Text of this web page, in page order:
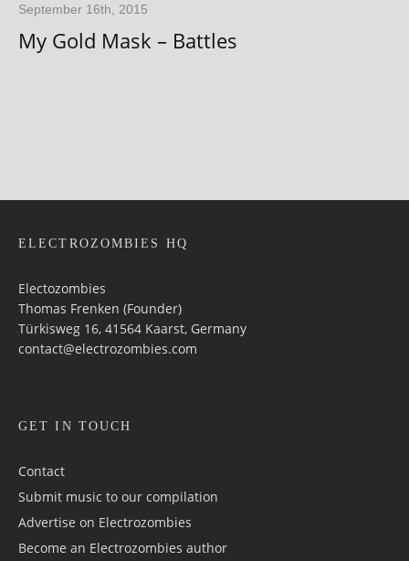
September 16th, 2015
My Gold Mask – Battles
ELECTROZOMBIES HQ
Electozombies
Thomas Frenken (Founder)
Türkisweg 16, 41564 Kaarst, Germany
contact@electrozombies.com
GET IN TOUCH
Contact
Submit music to our compilation
Advertise on Electrozombies
Become an Electrozombies author